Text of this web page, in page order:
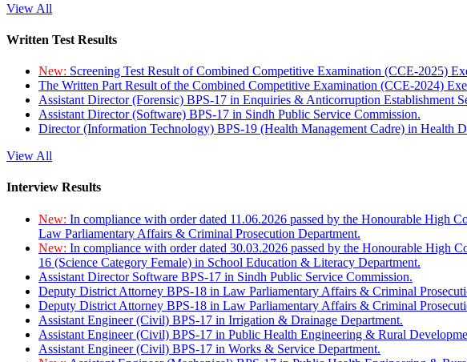
View All
Written Test Results
New: Screening Test Result of Combined Competitive Examination (CCE-2025)
The Written Part Result of the Combined Competitive Examination (CCE-2024)
Assistant Director (Forensic) BPS-17 in Enquiries & Anticorruption Establishment
Assistant Director (Software) BPS-17 in Sindh Public Service Commission.
Director (Information Technology) BPS-19 (Health Management Cadre) in Health
View All
Interview Results
New: In compliance with order dated 11.06.2026 passed by the Honourable High
Law Parliamentary Affairs & Criminal Prosecution Department.
New: In compliance with order dated 30.03.2026 passed by the Honourable High
16 (Science Category Female) in School Education & Literacy Department.
Assistant Director Software BPS-17 in Sindh Public Service Commission.
Deputy District Attorney BPS-18 in Law Parliamentary Affairs & Criminal
Deputy District Attorney BPS-18 in Law Parliamentary Affairs & Criminal
Assistant Engineer (Civil) BPS-17 in Irrigation & Drainage Department.
Assistant Engineer (Civil) BPS-17 in Public Health Engineering & Rural
Assistant Engineer (Civil) BPS-17 in Works & Service Department.